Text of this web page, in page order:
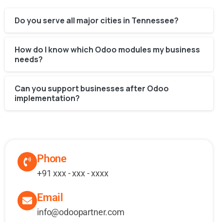
Do you serve all major cities in Tennessee?
How do I know which Odoo modules my business
needs?
Can you support businesses after Odoo
implementation?
Phone
+91 xxx - xxx - xxxx
Email
info@odoopartner.com